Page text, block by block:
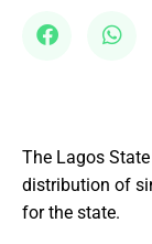
The Lagos
distribution of
for the state.